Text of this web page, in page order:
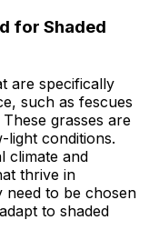
for Shaded
are specifically
such as fescues
grasses are
light conditions.
climate and
thrive in
need to be chosen
to shaded